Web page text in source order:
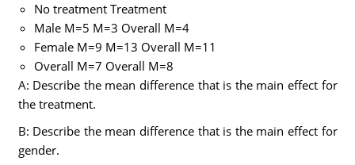
No treatment Treatment
Male M=5 M=3 Overall M=4
Female M=9 M=13 Overall M=11
Overall M=7 Overall M=8
A: Describe the mean difference that is the main effect for
the treatment.
B: Describe the mean difference that is the main effect for
gender.